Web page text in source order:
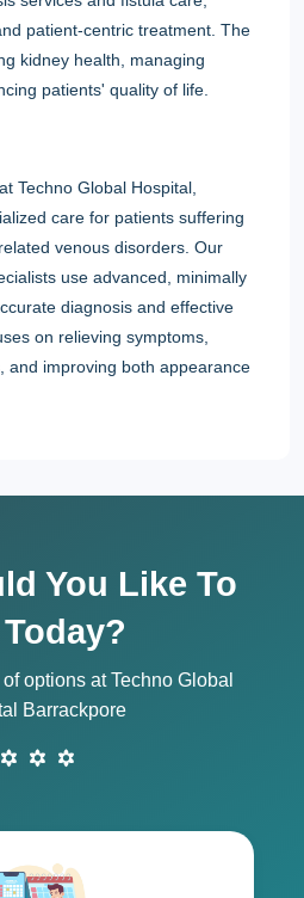
patient-centric treatment. The
kidney health, managing
patients' quality of life.
Techno Global Hospital,
care for patients suffering
venous disorders. Our
use advanced, minimally
diagnosis and effective
on relieving symptoms,
and improving both appearance
You Like To
options at Techno Global
Barrackpore